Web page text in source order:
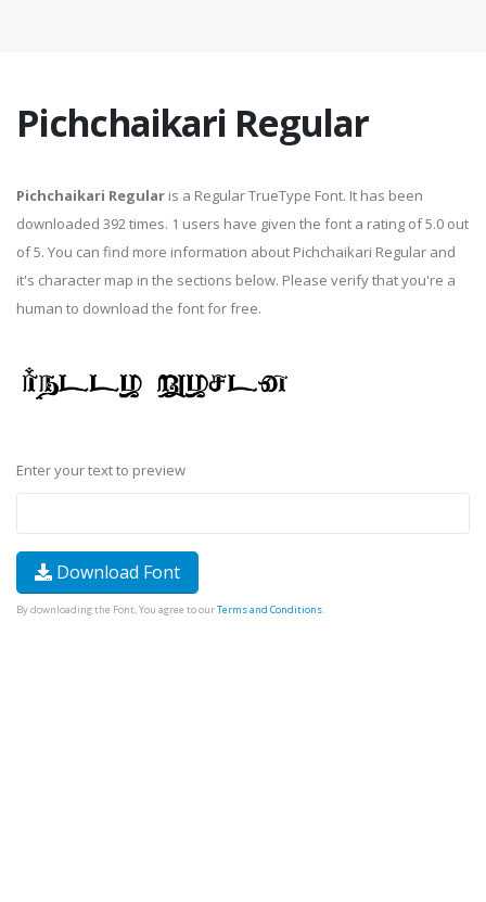
Pichchaikari Regular
Pichchaikari Regular is a Regular TrueType Font. It has been
downloaded 392 times. 1 users have given the font a rating of 5.0 out
of 5. You can find more information about Pichchaikari Regular and
it's character map in the sections below. Please verify that you're a
human to download the font for free.
Enter your text to preview
Download Font
By downloading the Font, You agree to ourTerms and Conditions.